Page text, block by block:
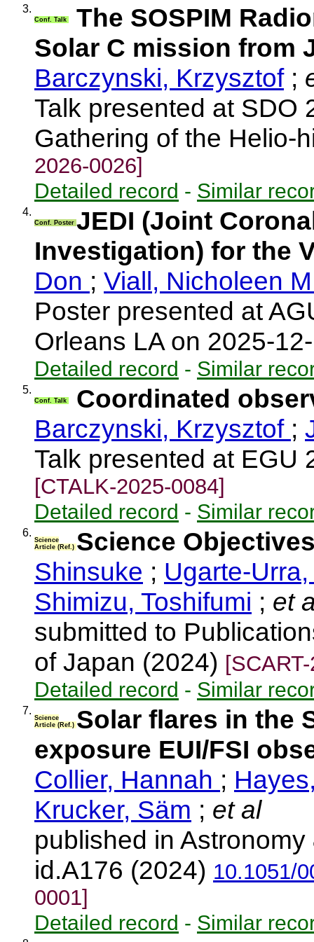
3.
Conf. Talk
The SOSPIM
Solar C mission from
Barczynski, Krzysztof;
Talk presented at SDO
Gathering of the Helio-
2026-0026]
Detailed record - Similar
4.
Conf. Poster JEDI (Joint
Investigation) for the
Don ; Viall, Nicholeen
Poster presented at
Orleans LA on 2025-
Detailed record - Similar
5.
Conf. Talk
Coordinated
Barczynski, Krzysztof ;
Talk presented at EGU
[CTALK-2025-0084]
Detailed record - Similar
6.
Science
Article (Ref.) Science
Shinsuke ; Ugarte-
Shimizu, Toshifumi ; et
submitted to
of Japan (2024)
Detailed record - Similar
7.
Science
Article (Ref.) Solar flares in the
exposure EUI/FSI
Collier, Hannah ;
Krucker, Säm ; et al
published in
id.A176 (2024) 10.1051/
0001]
Detailed record - Similar